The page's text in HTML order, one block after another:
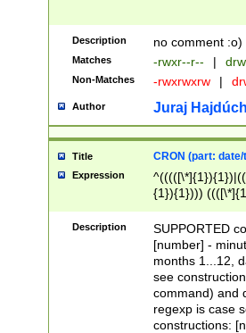
Description no comment :o)
Matches -rwxr--r-- |
Non-Matches -rwxrwxrw |
Author Juraj
Title CRON (part:
Expression
{1}){1})))
(([1-
{1}){1})))
([0-
{1})|((\*\/
Description
SUPPORTED
[number] -
months 1...12,
see
command) and
regexp is case
constructions: